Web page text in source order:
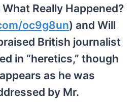
Really Happened?
oc9g8un) and Will
British journalist
in “heretics,” though
as he was
by Mr.